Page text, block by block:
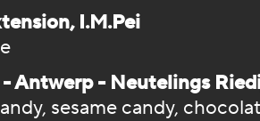
I.M.Pei
- Antwerp - Neutelings
sesame candy,